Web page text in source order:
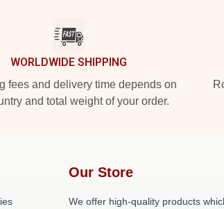
WORLDWIDE SHIPPING
fees and delivery time depends on
and total weight of your order.
Our Store
We offer high-quality products